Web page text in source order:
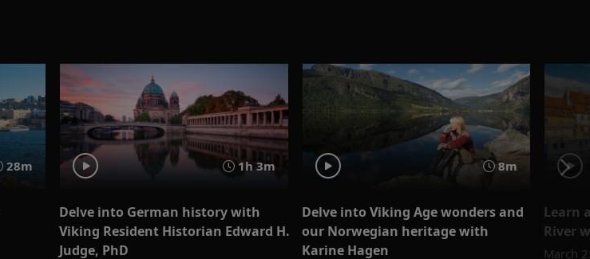
28m 1h 3m
Delve into German history with
Viking Resident Historian Edward H.
Judge, PhD
8m
Delve into Viking Age wonders and
our Norwegian heritage with
Karine Hagen
Learn
River
March